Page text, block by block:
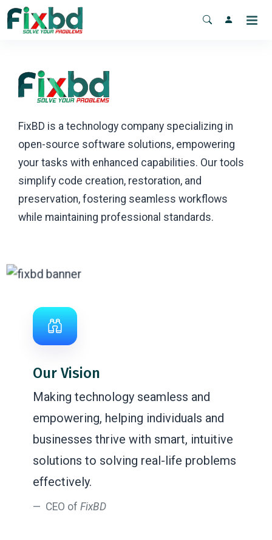
FixBD is a technology company specializing in
open-source software solutions, empowering
your tasks with enhanced capabilities. Our tools
simplify code creation, restoration, and
preservation, fostering seamless workflows
while maintaining professional standards.
Our Vision
Making technology seamless and
empowering, helping individuals and
businesses thrive with smart, intuitive
solutions to solving real-life problems
effectively.
CEO of FixBD